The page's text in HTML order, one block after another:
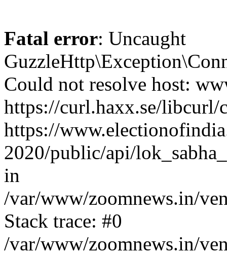
Fatal error: Uncaught
Could not resolve host:
https://curl.haxx.se/
https://
2020/public/api/
in
/var/www/zoomnews.in/
Stack trace: #0
/var/www/zoomnews.in/